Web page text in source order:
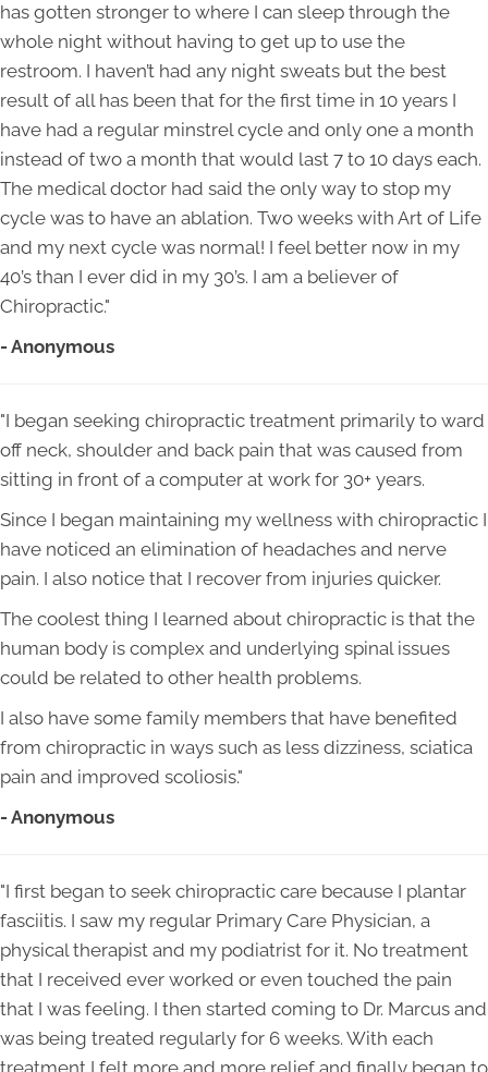
has gotten stronger to where I can sleep through the
whole night without having to get up to use the
restroom. I haven’t had any night sweats but the best
result of all has been that for the first time in 10 years I
have had a regular minstrel cycle and only one a month
instead of two a month that would last 7 to 10 days each.
The medical doctor had said the only way to stop my
cycle was to have an ablation. Two weeks with Art of Life
and my next cycle was normal! I feel better now in my
40’s than I ever did in my 30’s. I am a believer of
Chiropractic."
- Anonymous
"I began seeking chiropractic treatment primarily to ward
off neck, shoulder and back pain that was caused from
sitting in front of a computer at work for 30+ years.
Since I began maintaining my wellness with chiropractic I
have noticed an elimination of headaches and nerve
pain. I also notice that I recover from injuries quicker.
The coolest thing I learned about chiropractic is that the
human body is complex and underlying spinal issues
could be related to other health problems.
I also have some family members that have benefited
from chiropractic in ways such as less dizziness, sciatica
pain and improved scoliosis."
- Anonymous
"I first began to seek chiropractic care because I plantar
fasciitis. I saw my regular Primary Care Physician, a
physical therapist and my podiatrist for it. No treatment
that I received ever worked or even touched the pain
that I was feeling. I then started coming to Dr. Marcus and
was being treated regularly for 6 weeks. With each